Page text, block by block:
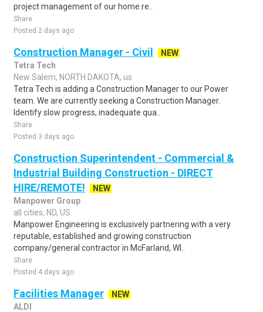
project management of our home re..
Share
Posted 2 days ago
Construction Manager - Civil
NEW
Tetra Tech
New Salem, NORTH DAKOTA, us
Tetra Tech is adding a Construction Manager to our Power
team. We are currently seeking a Construction Manager.
Identify slow progress, inadequate qua..
Share
Posted 3 days ago
Construction Superintendent - Commercial &
Industrial Building Construction - DIRECT
HIRE/REMOTE!
NEW
Manpower Group
all cities, ND, US
Manpower Engineering is exclusively partnering with a very
reputable, established and growing construction
company/general contractor in McFarland, WI..
Share
Posted 4 days ago
Facilities Manager
NEW
ALDI